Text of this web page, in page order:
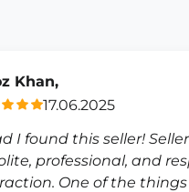
Khan,
17.06.2025
I found this seller!
professional, and
One of the things